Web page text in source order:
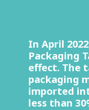
In April
Packaging
effect. The
packaging
imported
less than